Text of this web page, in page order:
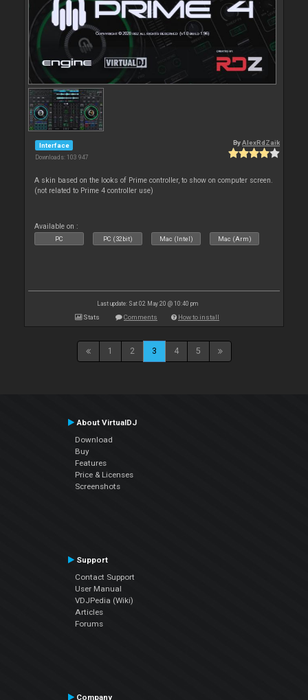
Interface
Downloads: 103 947
ByAlexRdZaik
A skin based on the looks of Prime controller, to show on computer screen.
(not related to Prime 4 controller use)
Available on :
PC PC (32bit) Mac (Intel) Mac (Arm)
Last update: Sat 02 May 20 @ 10:40 pm
Stats Comments How to install
1 2 3 4 5
About VirtualDJ
Download
Buy
Features
Price & Licenses
Screenshots
Support
Contact Support
User Manual
VDJPedia (Wiki)
Articles
Forums
Company